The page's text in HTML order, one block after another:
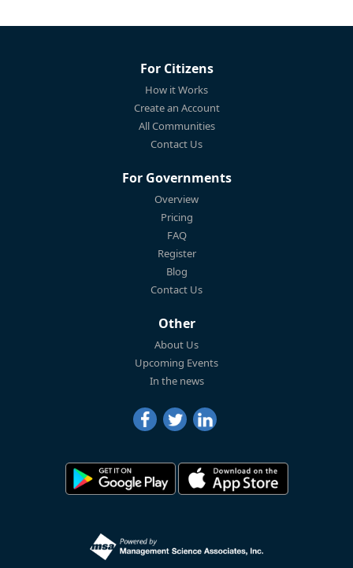
For Citizens
How it Works
Create an Account
All Communities
Contact Us
For Governments
Overview
Pricing
FAQ
Register
Blog
Contact Us
Other
About Us
Upcoming Events
In the news